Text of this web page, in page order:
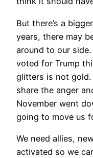
But there’s a
years, there may
around to our
voted for Trump
glitters is not gold.
share the anger
November went
going to move us
We need allies,
activated so we